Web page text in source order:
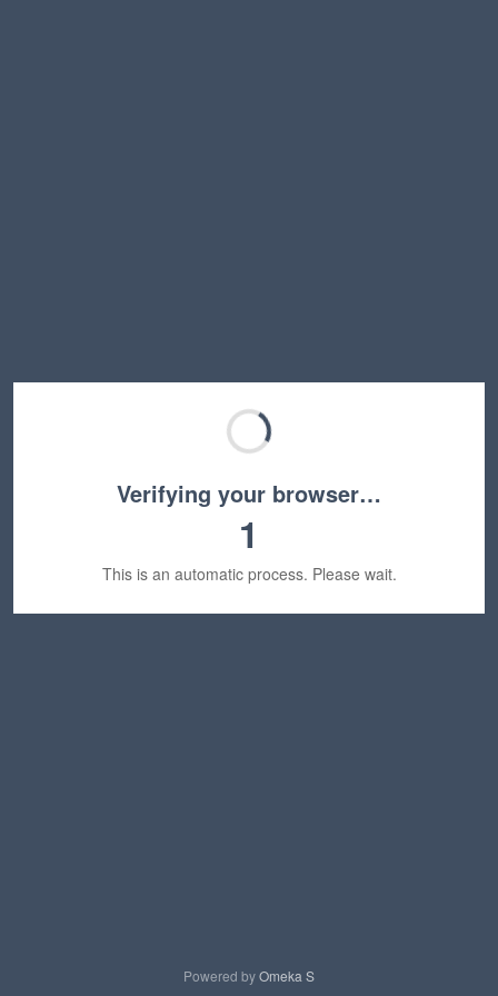
Verifying your browser…
1
This is an automatic process. Please wait.
Powered byOmeka S